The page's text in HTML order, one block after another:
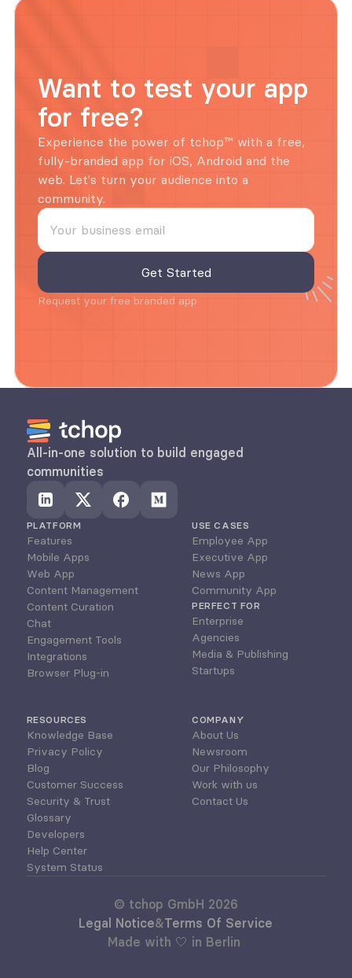
Want to test your app
for free?
Experience the power of tchop™ with a free,
fully-branded app for iOS, Android and the
web. Let's turn your audience into a
community.
Request your free branded app
All-in-one solution to build engaged
communities
PLATFORM
Features
Mobile Apps
Web App
Content Management
Content Curation
Chat
Engagement Tools
Integrations
Browser Plug-in
USE CASES
Employee App
Executive App
News App
Community App
PERFECT FOR
Enterprise
Agencies
Media & Publishing
Startups
RESOURCES
Knowledge Base
Privacy Policy
Blog
Customer Success
Security & Trust
Glossary
Developers
Help Center
System Status
COMPANY
About Us
Newsroom
Our Philosophy
Work with us
Contact Us
© tchop GmbH 2026
Legal Notice&Terms Of Service
Made with 🤍 in Berlin